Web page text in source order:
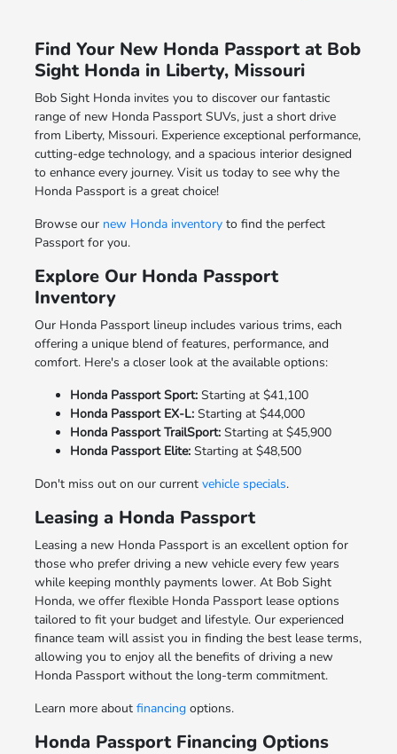
Find Your New Honda Passport at Bob
Sight Honda in Liberty, Missouri
Bob Sight Honda invites you to discover our fantastic
range of new Honda Passport SUVs, just a short drive
from Liberty, Missouri. Experience exceptional performance,
cutting-edge technology, and a spacious interior designed
to enhance every journey. Visit us today to see why the
Honda Passport is a great choice!
Browse our new Honda inventoryto find the perfect
Passport for you.
Explore Our Honda Passport
Inventory
Our Honda Passport lineup includes various trims, each
offering a unique blend of features, performance, and
comfort. Here's a closer look at the available options:
Honda Passport Sport:Starting at $41,100
Honda Passport EX-L:Starting at $44,000
Honda Passport TrailSport:Starting at $45,900
Honda Passport Elite:Starting at $48,500
Don't miss out on our current vehicle specials.
Leasing a Honda Passport
Leasing a new Honda Passport is an excellent option for
those who prefer driving a new vehicle every few years
while keeping monthly payments lower. At Bob Sight
Honda, we offer flexible Honda Passport lease options
tailored to fit your budget and lifestyle. Our experienced
finance team will assist you in finding the best lease terms,
allowing you to enjoy all the benefits of driving a new
Honda Passport without the long-term commitment.
Learn more about financingoptions.
Honda Passport Financing Options